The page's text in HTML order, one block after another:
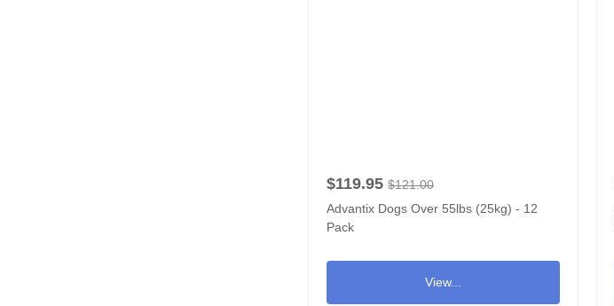
$119.95 $121.00
Advantix Dogs Over 55lbs (25kg) - 12
Pack
View...